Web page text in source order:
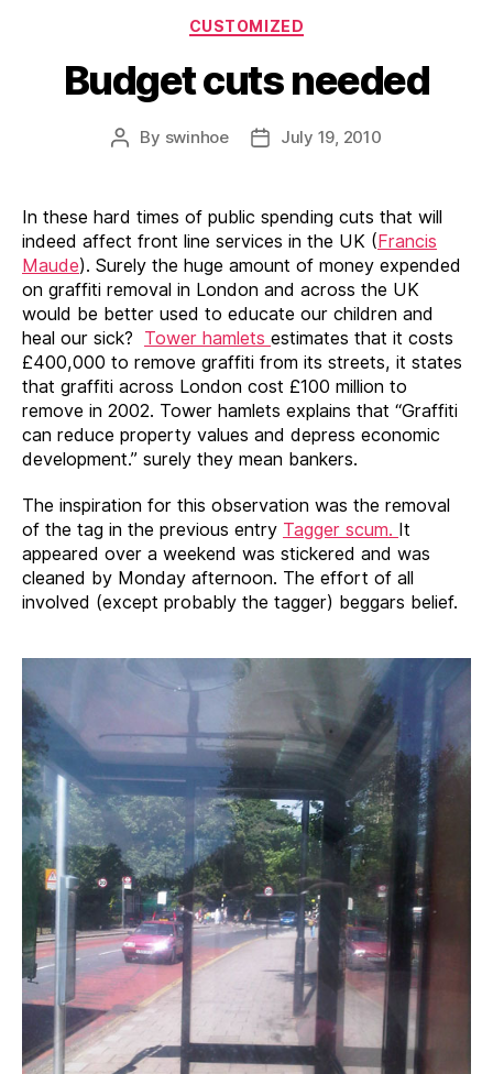
Categories
CUSTOMIZED
Budget cuts needed
Post
By swinhoe
PostJuly 19, 2010
In these hard times of public spending cuts that will
indeed affect front line services in the UK (Francis
Maude). Surely the huge amount of money expended
on graffiti removal in London and across the UK
would be better used to educate our children and
heal our sick? Tower hamlets estimates that it costs
£400,000 to remove graffiti from its streets, it states
that graffiti across London cost £100 million to
remove in 2002. Tower hamlets explains that “Graffiti
can reduce property values and depress economic
development.” surely they mean bankers.
The inspiration for this observation was the removal
of the tag in the previous entry Tagger scum. It
appeared over a weekend was stickered and was
cleaned by Monday afternoon. The effort of all
involved (except probably the tagger) beggars belief.